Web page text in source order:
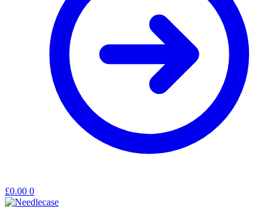
£0.00 0